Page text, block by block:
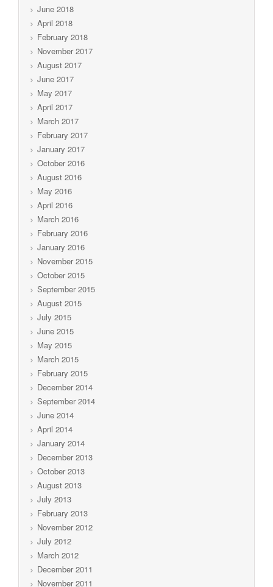
June 2018
April 2018
February 2018
November 2017
August 2017
June 2017
May 2017
April 2017
March 2017
February 2017
January 2017
October 2016
August 2016
May 2016
April 2016
March 2016
February 2016
January 2016
November 2015
October 2015
September 2015
August 2015
July 2015
June 2015
May 2015
March 2015
February 2015
December 2014
September 2014
June 2014
April 2014
January 2014
December 2013
October 2013
August 2013
July 2013
February 2013
November 2012
July 2012
March 2012
December 2011
November 2011